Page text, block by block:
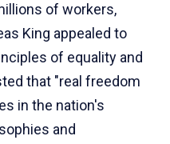
of workers,
King appealed to
of equality and
that "real freedom
in the nation's
and